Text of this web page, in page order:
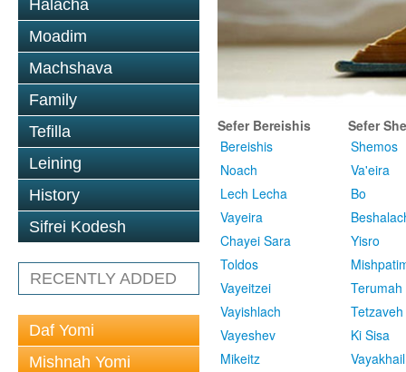
Halacha
Moadim
Machshava
Family
Tefilla
Leining
History
Sifrei Kodesh
RECENTLY ADDED
Daf Yomi
Mishnah Yomi
Sefer Bereishis
Bereishis
Noach
Lech Lecha
Vayeira
Chayei Sara
Toldos
Vayeitzei
Vayishlach
Vayeshev
Mikeitz
Sefer
Shemos
Va'eira
Bo
Yisro
Terumah
Tetzaveh
Ki Sisa
Vayakhail